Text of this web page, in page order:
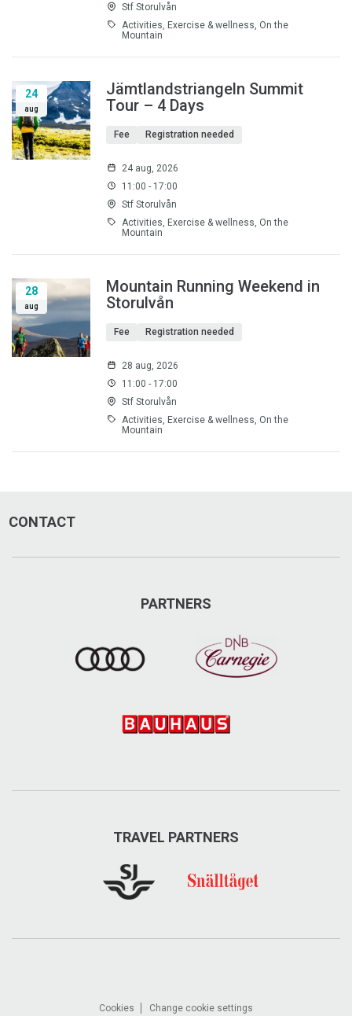
Stf Storulvån
Activities, Exercise & wellness, On the
Mountain
24
aug
Jämtlandstriangeln Summit
Tour – 4 Days
Fee Registration needed
24 aug, 2026
11:00 - 17:00
Stf Storulvån
Activities, Exercise & wellness, On the
Mountain
28
aug
Mountain Running Weekend in
Storulvån
Fee Registration needed
28 aug, 2026
11:00 - 17:00
Stf Storulvån
Activities, Exercise & wellness, On the
Mountain
CONTACT
PARTNERS
TRAVEL PARTNERS
Cookies Change cookie settings